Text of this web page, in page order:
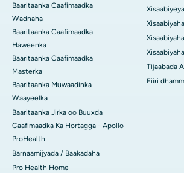
Baaritaanka Caafimaadka
Wadnaha
Baaritaanka Caafimaadka
Haweenka
Baaritaanka Caafimaadka
Masterka
Baaritaanka Muwaadinka
Waayeelka
Baaritaanka Jirka oo Buuxda
Caafimaadka Ka Hortagga - Apollo
ProHealth
Barnaamijyada / Baakadaha
Pro Health Home
Tijaabada
Fiiri